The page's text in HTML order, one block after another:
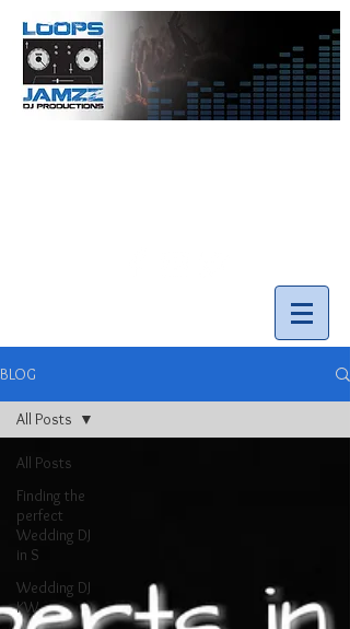
BLOG
All Posts
Finding the
perfect
Wedding DJ
in S
Wedding DJ
KW
All Posts